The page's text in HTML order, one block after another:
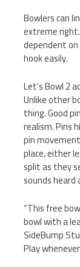
Bowlers can
extreme
dependent
hook easily.
Let’s Bowl 2
Unlike other
thing. Good
realism. Pins
pin
place, either
split as they
sounds
“This free
bowl with a
SideBump
Play